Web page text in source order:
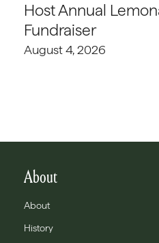
Host Annual
Fundraiser
August 4, 2026
About
About
History